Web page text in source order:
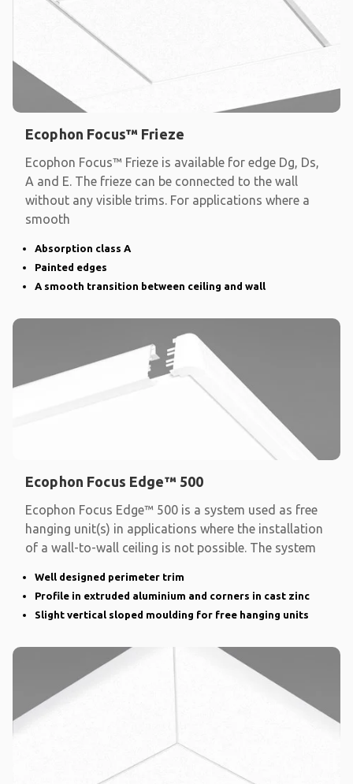
Ecophon Focus™ Frieze
Ecophon Focus™ Frieze is available for edge Dg, Ds,
A and E. The frieze can be connected to the wall
without any visible trims. For applications where a
smooth
Absorption class A
Painted edges
A smooth transition between ceiling and wall
Ecophon Focus Edge™ 500
Ecophon Focus Edge™ 500 is a system used as free
hanging unit(s) in applications where the installation
of a wall-to-wall ceiling is not possible. The system
Well designed perimeter trim
Profile in extruded aluminium and corners in cast zinc
Slight vertical sloped moulding for free hanging units